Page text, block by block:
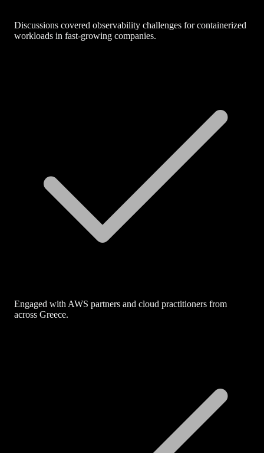
Discussions covered observability challenges for containerized
workloads in fast-growing companies.
Engaged with AWS partners and cloud practitioners from
across Greece.